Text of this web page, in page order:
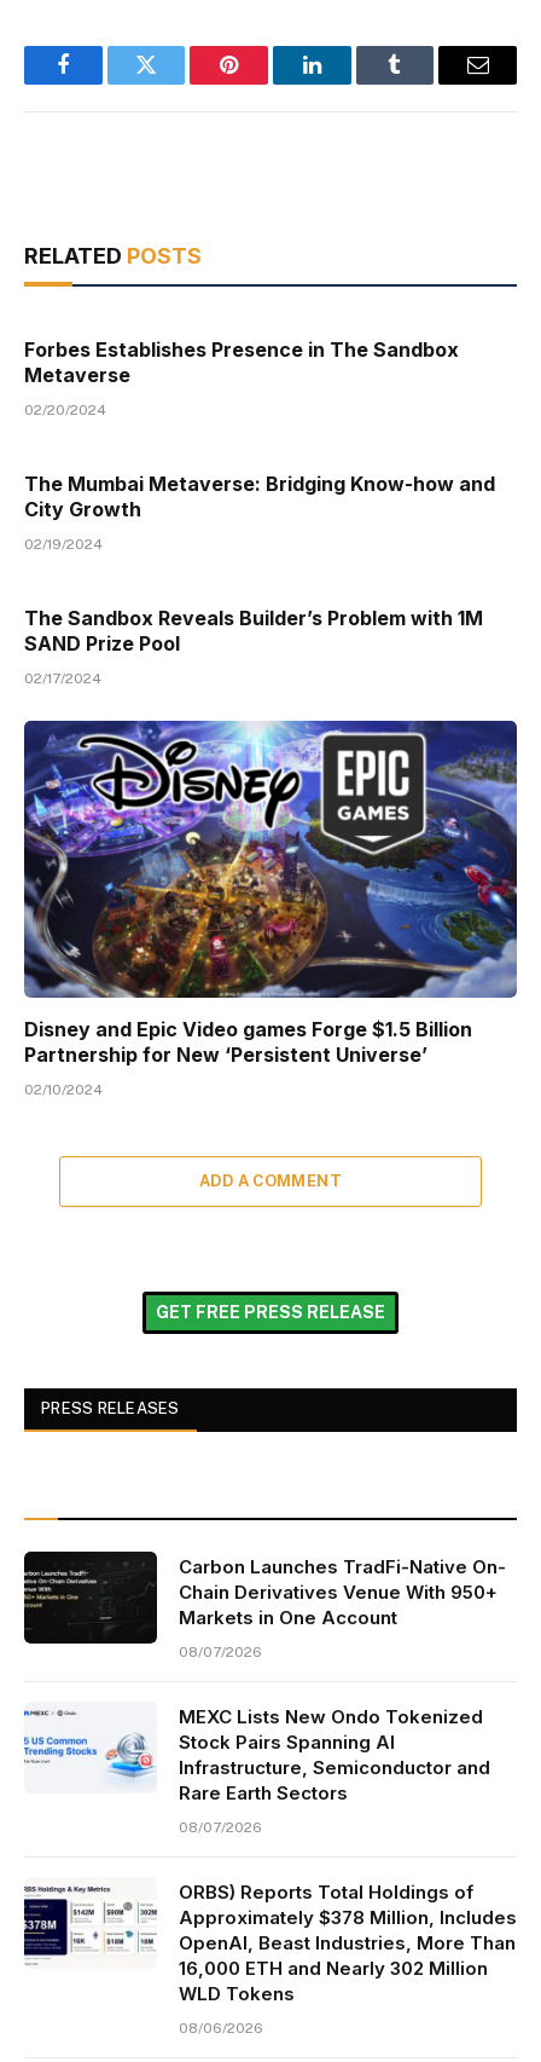
FacebookTwitter Pinterest LinkedInTumblr Email
RELATED POSTS
Forbes Establishes Presence in The Sandbox
Metaverse
02/20/2024
The Mumbai Metaverse: Bridging Know-how and
City Growth
02/19/2024
The Sandbox Reveals Builder’s Problem with 1M
SAND Prize Pool
02/17/2024
Disney and Epic Video games Forge $1.5 Billion
Partnership for New ‘Persistent Universe’
02/10/2024
ADD A COMMENT
GET FREE PRESS RELEASE
PRESS RELEASES
Carbon Launches TradFi-Native On-
Chain Derivatives Venue With 950+
Markets in One Account
08/07/2026
MEXC Lists New Ondo Tokenized
Stock Pairs Spanning AI
Infrastructure, Semiconductor and
Rare Earth Sectors
08/07/2026
ORBS) Reports Total Holdings of
Approximately $378 Million, Includes
OpenAI, Beast Industries, More Than
16,000 ETH and Nearly 302 Million
WLD Tokens
08/06/2026